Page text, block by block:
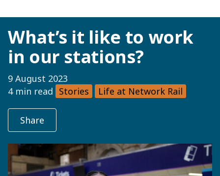
What’s it like to work
in our stations?
9 August 2023
4 min read Stories Life at Network Rail
Share